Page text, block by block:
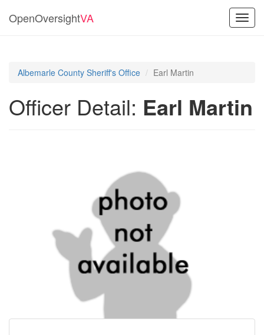
OpenOversightVA
Albemarle County Sheriff's Office Earl Martin
Officer Detail: Earl Martin